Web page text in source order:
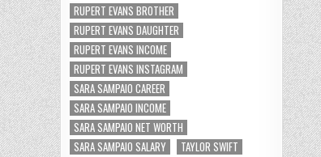
RUPERT EVANS BROTHER
RUPERT EVANS DAUGHTER
RUPERT EVANS INCOME
RUPERT EVANS INSTAGRAM
SARA SAMPAIO CAREER
SARA SAMPAIO INCOME
SARA SAMPAIO NET WORTH
SARA SAMPAIO SALARY
TAYLOR SWIFT